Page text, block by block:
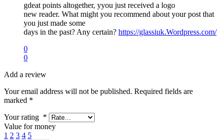
gdeat points altogether, yyou just received a logo
new reader. What might you recommend about your post that
you just made some
days in the past? Any certain? https://glassiuk.Wordpress.com/
0
0
Add a review
Your email address will not be published. Required fields are
marked *
Your rating *
Value for money
1 2 3 4 5